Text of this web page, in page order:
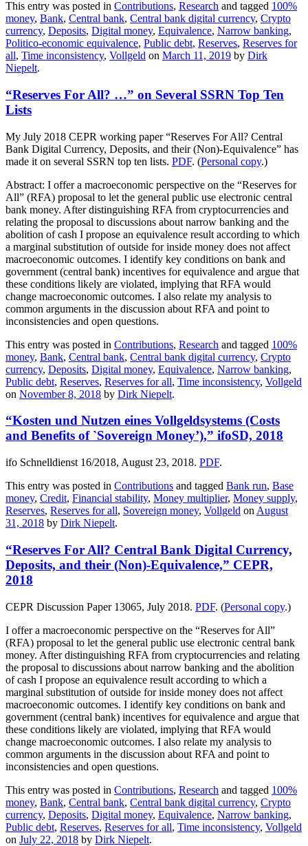
This entry was posted in Contributions, Research and tagged 100%
money, Bank, Central bank, Central bank digital currency, Crypto
currency, Deposits, Digital money, Equivalence, Narrow banking,
Politico-economic equivalence, Public debt, Reserves, Reserves for
all, Time inconsistency, Vollgeld on March 11, 2019 by Dirk
Niepelt.
“Reserves For All? …” on Several SSRN Top Ten
Lists
My July 2018 CEPR working paper “Reserves For All? Central
Bank Digital Currency, Deposits, and their (Non)-Equivalence” has
made it on several SSRN top ten lists. PDF. (Personal copy.)
Abstract: I offer a macroeconomic perspective on the “Reserves for
All” (RFA) proposal to let the general public use electronic central
bank money. After distinguishing RFA from cryptocurrencies and
relating the proposal to discussions about narrow banking and the
abolition of cash I propose an equivalence result according to which
a marginal substitution of outside for inside money does not affect
macroeconomic outcomes. I identify key conditions on bank and
government (central bank) incentives for equivalence and argue that
these conditions likely are violated, implying that RFA would
change macroeconomic outcomes. I also relate my analysis to
common arguments in the discussion about RFA and point to
inconsistencies and open questions.
This entry was posted in Contributions, Research and tagged 100%
money, Bank, Central bank, Central bank digital currency, Crypto
currency, Deposits, Digital money, Equivalence, Narrow banking,
Public debt, Reserves, Reserves for all, Time inconsistency, Vollgeld
on November 8, 2018 by Dirk Niepelt.
“Kosten und Nutzen eines Vollgeldsystems (Costs
and Benefits of `Sovereign Money’),” ifoSD, 2018
ifo Schnelldienst 16/2018, August 23, 2018. PDF.
This entry was posted in Contributions and tagged Bank run, Base
money, Credit, Financial stability, Money multiplier, Money supply,
Reserves, Reserves for all, Sovereign money, Vollgeld on August
31, 2018 by Dirk Niepelt.
“Reserves For All? Central Bank Digital Currency,
Deposits, and their (Non)-Equivalence,” CEPR,
2018
CEPR Discussion Paper 13065, July 2018. PDF. (Personal copy.)
I offer a macroeconomic perspective on the “Reserves for All”
(RFA) proposal to let the general public use electronic central bank
money. After distinguishing RFA from cryptocurrencies and relating
the proposal to discussions about narrow banking and the abolition
of cash I propose an equivalence result according to which a
marginal substitution of outside for inside money does not affect
macroeconomic outcomes. I identify key conditions on bank and
government (central bank) incentives for equivalence and argue that
these conditions likely are violated, implying that RFA would
change macroeconomic outcomes. I also relate my analysis to
common arguments in the discussion about RFA and point to
inconsistencies and open questions.
This entry was posted in Contributions, Research and tagged 100%
money, Bank, Central bank, Central bank digital currency, Crypto
currency, Deposits, Digital money, Equivalence, Narrow banking,
Public debt, Reserves, Reserves for all, Time inconsistency, Vollgeld
on July 22, 2018 by Dirk Niepelt.